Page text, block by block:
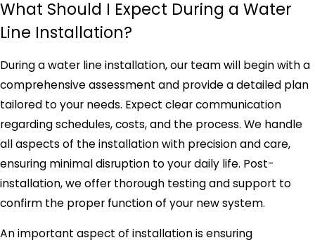
What Should I Expect During a Water
Line Installation?
During a water line installation, our team will begin with a
comprehensive assessment and provide a detailed plan
tailored to your needs. Expect clear communication
regarding schedules, costs, and the process. We handle
all aspects of the installation with precision and care,
ensuring minimal disruption to your daily life. Post-
installation, we offer thorough testing and support to
confirm the proper function of your new system.
An important aspect of installation is ensuring